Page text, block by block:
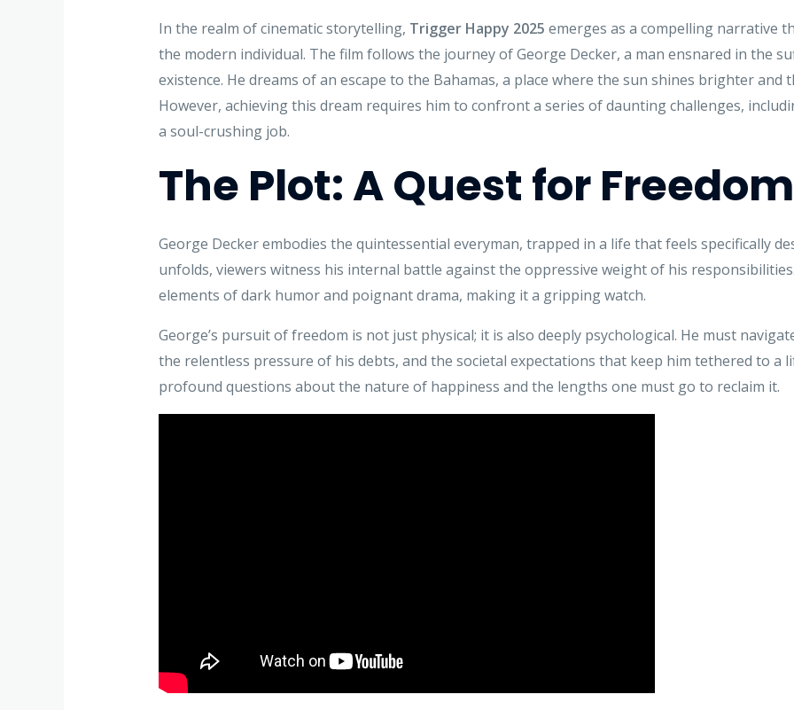
In the realm of cinematic storytelling, Trigger Happy 2025 emerges as a compelling narrative
the modern individual. The film follows the journey of George Decker, a man ensnared in the
existence. He dreams of an escape to the Bahamas, a place where the sun shines brighter and
However, achieving this dream requires him to confront a series of daunting challenges,
a soul-crushing job.
The Plot: A Quest for Freedom
George Decker embodies the quintessential everyman, trapped in a life that feels specifically
unfolds, viewers witness his internal battle against the oppressive weight of his
elements of dark humor and poignant drama, making it a gripping watch.
George’s pursuit of freedom is not just physical; it is also deeply psychological. He must
the relentless pressure of his debts, and the societal expectations that keep him tethered to a
profound questions about the nature of happiness and the lengths one must go to reclaim it.